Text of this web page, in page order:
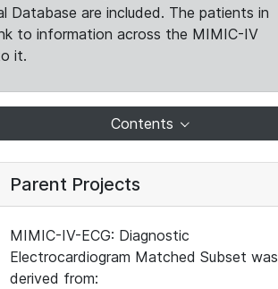
Database are included. The patients in
to information across the MIMIC-IV
it.
Contents
Parent Projects
MIMIC-IV-ECG: Diagnostic
Electrocardiogram Matched Subset was
derived from: